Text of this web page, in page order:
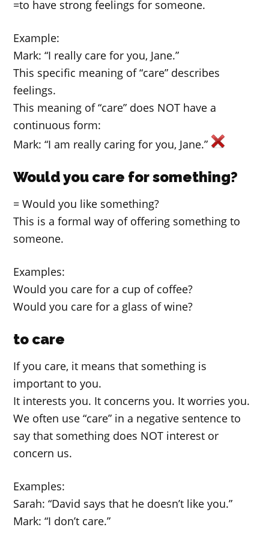
=to have strong feelings for someone.
Example:
Mark: “I really care for you, Jane.”
This specific meaning of “care” describes
feelings.
This meaning of “care” does NOT have a
continuous form:
Mark: “I am really caring for you, Jane.”
Would you care for something?
= Would you like something?
This is a formal way of offering something to
someone.
Examples:
Would you care for a cup of coffee?
Would you care for a glass of wine?
to care
If you care, it means that something is
important to you.
It interests you. It concerns you. It worries you.
We often use “care” in a negative sentence to
say that something does NOT interest or
concern us.
Examples:
Sarah: “David says that he doesn’t like you.”
Mark: “I don’t care.”